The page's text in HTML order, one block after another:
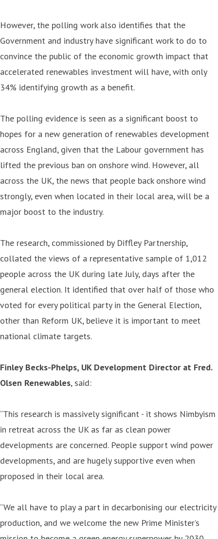
However, the polling work also identifies that the
Government and industry have significant work to do to
convince the public of the economic growth impact that
accelerated renewables investment will have, with only
34% identifying growth as a benefit.
The polling evidence is seen as a significant boost to
hopes for a new generation of renewables development
across England, given that the Labour government has
lifted the previous ban on onshore wind. However, all
across the UK, the news that people back onshore wind
strongly, even when located in their local area, will be a
major boost to the industry.
The research, commissioned by Diffley Partnership,
collated the views of a representative sample of 1,012
people across the UK during late July, days after the
general election. It identified that over half of those who
voted for every political party in the General Election,
other than Reform UK, believe it is important to meet
national climate targets.
Finley Becks-Phelps, UK Development Director at Fred.
Olsen Renewables, said:
“This research is massively significant - it shows Nimbyism
in retreat across the UK as far as clean power
developments are concerned. People support wind power
developments, and are hugely supportive even when
proposed in their local area.
“We all have to play a part in decarbonising our electricity
production, and we welcome the new Prime Minister’s